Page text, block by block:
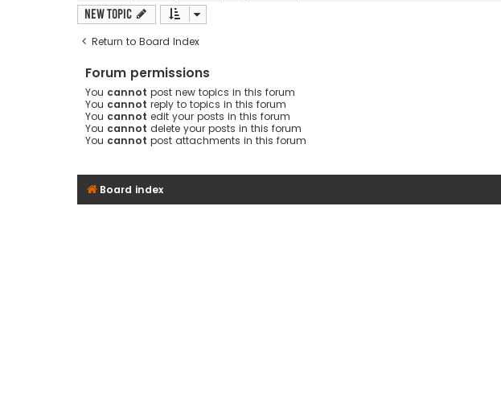
New Topic
Return to Board Index
Forum permissions
You cannot post new topics in this forum
You cannot reply to topics in this forum
You cannot edit your posts in this forum
You cannot delete your posts in this forum
You cannot post attachments in this forum
Board index